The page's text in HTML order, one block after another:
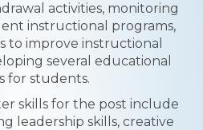
activities, monitoring
instructional programs,
to improve instructional
several educational
for students.
skills for the post include
leadership skills, creative